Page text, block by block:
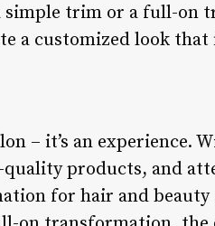
simple trim or a full-on
a customized look
– it’s an experience.
products, and
for hair and beauty